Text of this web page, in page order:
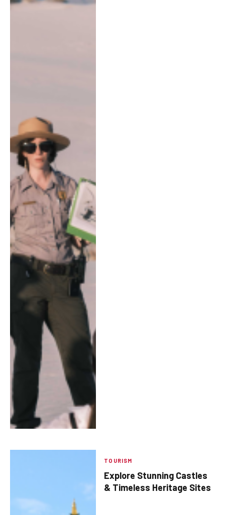
TOURISM
Explore Stunning Castles
& Timeless Heritage Sites